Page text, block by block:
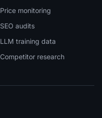
Price monitoring
SEO audits
LLM training data
Competitor research